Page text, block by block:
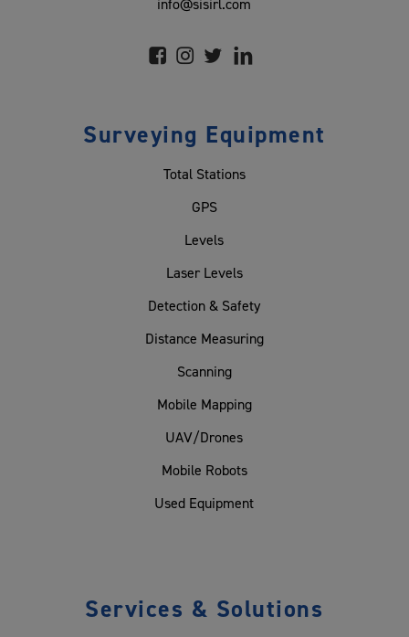
Surveying Equipment
Total Stations
GPS
Levels
Laser Levels
Detection & Safety
Distance Measuring
Scanning
Mobile Mapping
UAV/Drones
Mobile Robots
Used Equipment
Services & Solutions